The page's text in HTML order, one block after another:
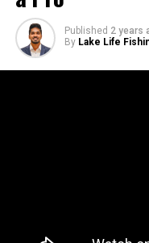
Published 2 years
By Lake Life